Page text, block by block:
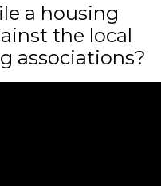
a housing
the local
associations?